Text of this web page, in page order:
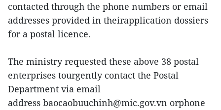
contacted through the phone numbers or email
addresses provided in theirapplication dossiers
for a postal licence.
The ministry requested these above 38 postal
enterprises tourgently contact the Postal
Department via email
address baocaobuuchinh@mic.gov.vn orphone